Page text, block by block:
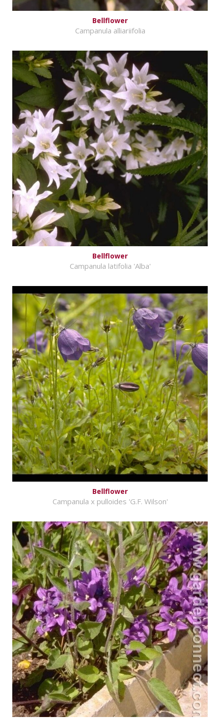
Bellflower
Campanula alliariifolia
Bellflower
Campanula latifolia 'Alba'
Bellflower
Campanula x pulloides 'G.F. Wilson'